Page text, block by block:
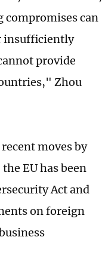
compromises can
insufficiently
provide
Zhou
moves by
EU has been
Act and
on foreign